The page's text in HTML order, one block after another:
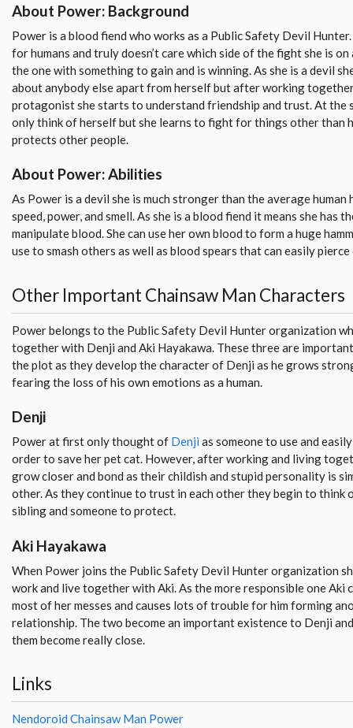
About Power: Background
Power is a blood fiend who works as a Public Safety Devil Hunter.
for humans and truly doesn’t care which side of the fight she is on
the one with something to gain and is winning. As she is a devil
about anybody else apart from herself but after working
protagonist she starts to understand friendship and trust. At the
only think of herself but she learns to fight for things other than
protects other people.
About Power: Abilities
As Power is a devil she is much stronger than the average human
speed, power, and smell. As she is a blood fiend it means she has
manipulate blood. She can use her own blood to form a huge
use to smash others as well as blood spears that can easily
Other Important Chainsaw Man Characters
Power belongs to the Public Safety Devil Hunter organization
together with Denji and Aki Hayakawa. These three are
the plot as they develop the character of Denji as he grows
fearing the loss of his own emotions as a human.
Denji
Power at first only thought of Denji as someone to use and
order to save her pet cat. However, after working and living
grow closer and bond as their childish and stupid personality is
other. As they continue to trust in each other they begin to think
sibling and someone to protect.
Aki Hayakawa
When Power joins the Public Safety Devil Hunter organization
work and live together with Aki. As the more responsible one Aki
most of her messes and causes lots of trouble for him forming
relationship. The two become an important existence to Denji
them become really close.
Links
Nendoroid Chainsaw Man Power